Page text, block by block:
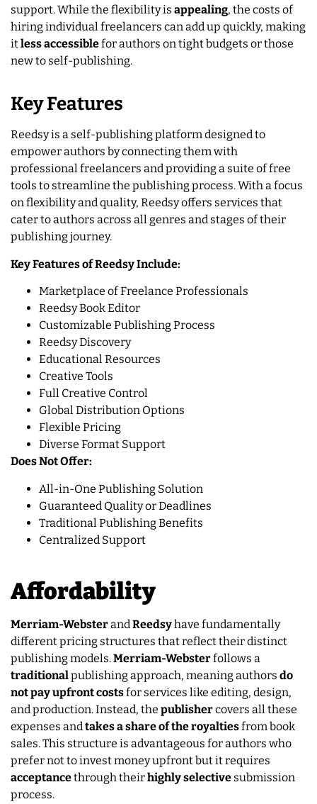
support. While the flexibility is appealing, the costs of
hiring individual freelancers can add up quickly, making
itless accessiblefor authors on tight budgets or those
new to self-publishing.
Key Features
Reedsy is a self-publishing platform designed to
empower authors by connecting them with
professional freelancers and providing a suite of free
tools to streamline the publishing process. With a focus
on flexibility and quality, Reedsy offers services that
cater to authors across all genres and stages of their
publishing journey.
Key Features of Reedsy Include:
Marketplace of Freelance Professionals
Reedsy Book Editor
Customizable Publishing Process
Reedsy Discovery
Educational Resources
Creative Tools
Full Creative Control
Global Distribution Options
Flexible Pricing
Diverse Format Support
Does Not Offer:
All-in-One Publishing Solution
Guaranteed Quality or Deadlines
Traditional Publishing Benefits
Centralized Support
Affordability
Merriam-WebsterandReedsyhave fundamentally
different pricing structures that reflect their distinct
publishing models.Merriam-Websterfollows a
traditionalpublishing approach, meaning authors do
not pay upfront costsfor services like editing, design,
and production. Instead, the publishercovers all these
expenses andtakes a share of the royaltiesfrom book
sales. This structure is advantageous for authors who
prefer not to invest money upfront but it requires
acceptancethrough theirhighly selective submission
process.